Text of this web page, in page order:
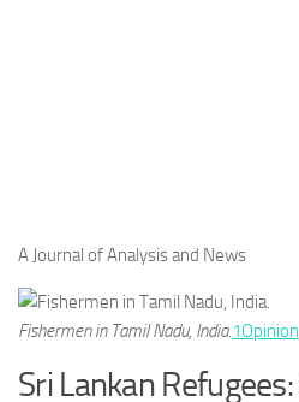
A Journal of Analysis and News
Fishermen in Tamil Nadu, India.1Opinion
Sri Lankan